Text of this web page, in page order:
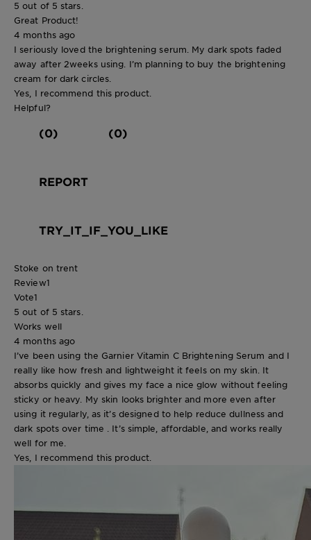
5 out of 5 stars.
Great Product!
4 months ago
I seriously loved the brightening serum. My dark spots faded
away after 2weeks using. I’m planning to buy the brightening
cream for dark circles.
Yes, I recommend this product.
Helpful?
(0) (0)
REPORT
TRY_IT_IF_YOU_LIKE
Stoke on trent
Review1
Vote1
5 out of 5 stars.
Works well
4 months ago
I’ve been using the Garnier Vitamin C Brightening Serum and I
really like how fresh and lightweight it feels on my skin. It
absorbs quickly and gives my face a nice glow without feeling
sticky or heavy. My skin looks brighter and more even after
using it regularly, as it’s designed to help reduce dullness and
dark spots over time . It’s simple, affordable, and works really
well for me.
Yes, I recommend this product.